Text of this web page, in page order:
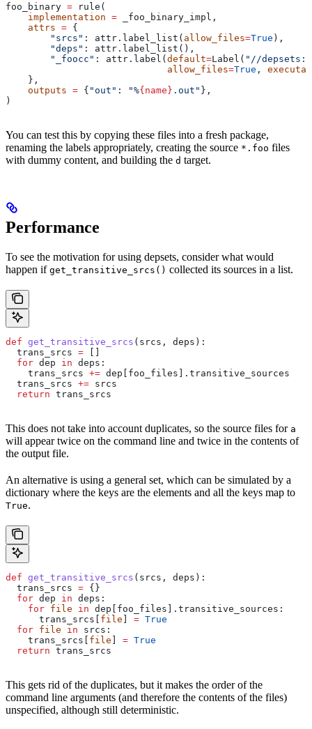
foo_binary = rule(
    implementation
= _foo_binary_impl,
    attrs
= {
        "srcs"
: attr.label_list( allow_files=True ),
        "deps"
: attr.label_list(),
        "_foocc"
: attr.label( default=Label( "//
                             allow_files
=True ,
    },
    outputs
= { "out" : "%{name} .out" },
)
You can test this by copying these files into a fresh package,
renaming the labels appropriately, creating the source *.foo files
with dummy content, and building the d target.
Performance
To see the motivation for using depsets, consider what would
happen if get_transitive_srcs() collected its sources in a list.
def get_transitive_srcs ( srcs , deps ):
  trans_srcs
=
  for
dep in deps:
    trans_srcs
+= dep[foo_files].transitive_sources
  trans_srcs
+= srcs
  return
trans_srcs
This does not take into account duplicates, so the source files for a
will appear twice on the command line and twice in the contents of
the output file.
An alternative is using a general set, which can be simulated by a
dictionary where the keys are the elements and all the keys map to
True.
def get_transitive_srcs ( srcs , deps ):
  trans_srcs
= {}
  for
dep in deps:
    for
file in dep[foo_files].transitive_sources:
      trans_srcs[
file = True
  for
file in srcs:
    trans_srcs[
file = True
  return
trans_srcs
This gets rid of the duplicates, but it makes the order of the
command line arguments (and therefore the contents of the files)
unspecified, although still deterministic.